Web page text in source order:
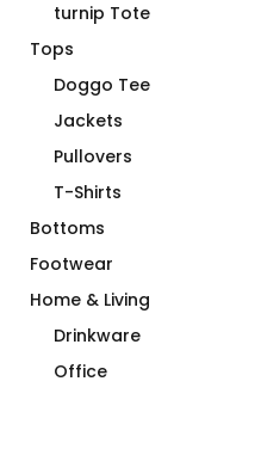
turnip Tote
Tops
Doggo Tee
Jackets
Pullovers
T-Shirts
Bottoms
Footwear
Home & Living
Drinkware
Office